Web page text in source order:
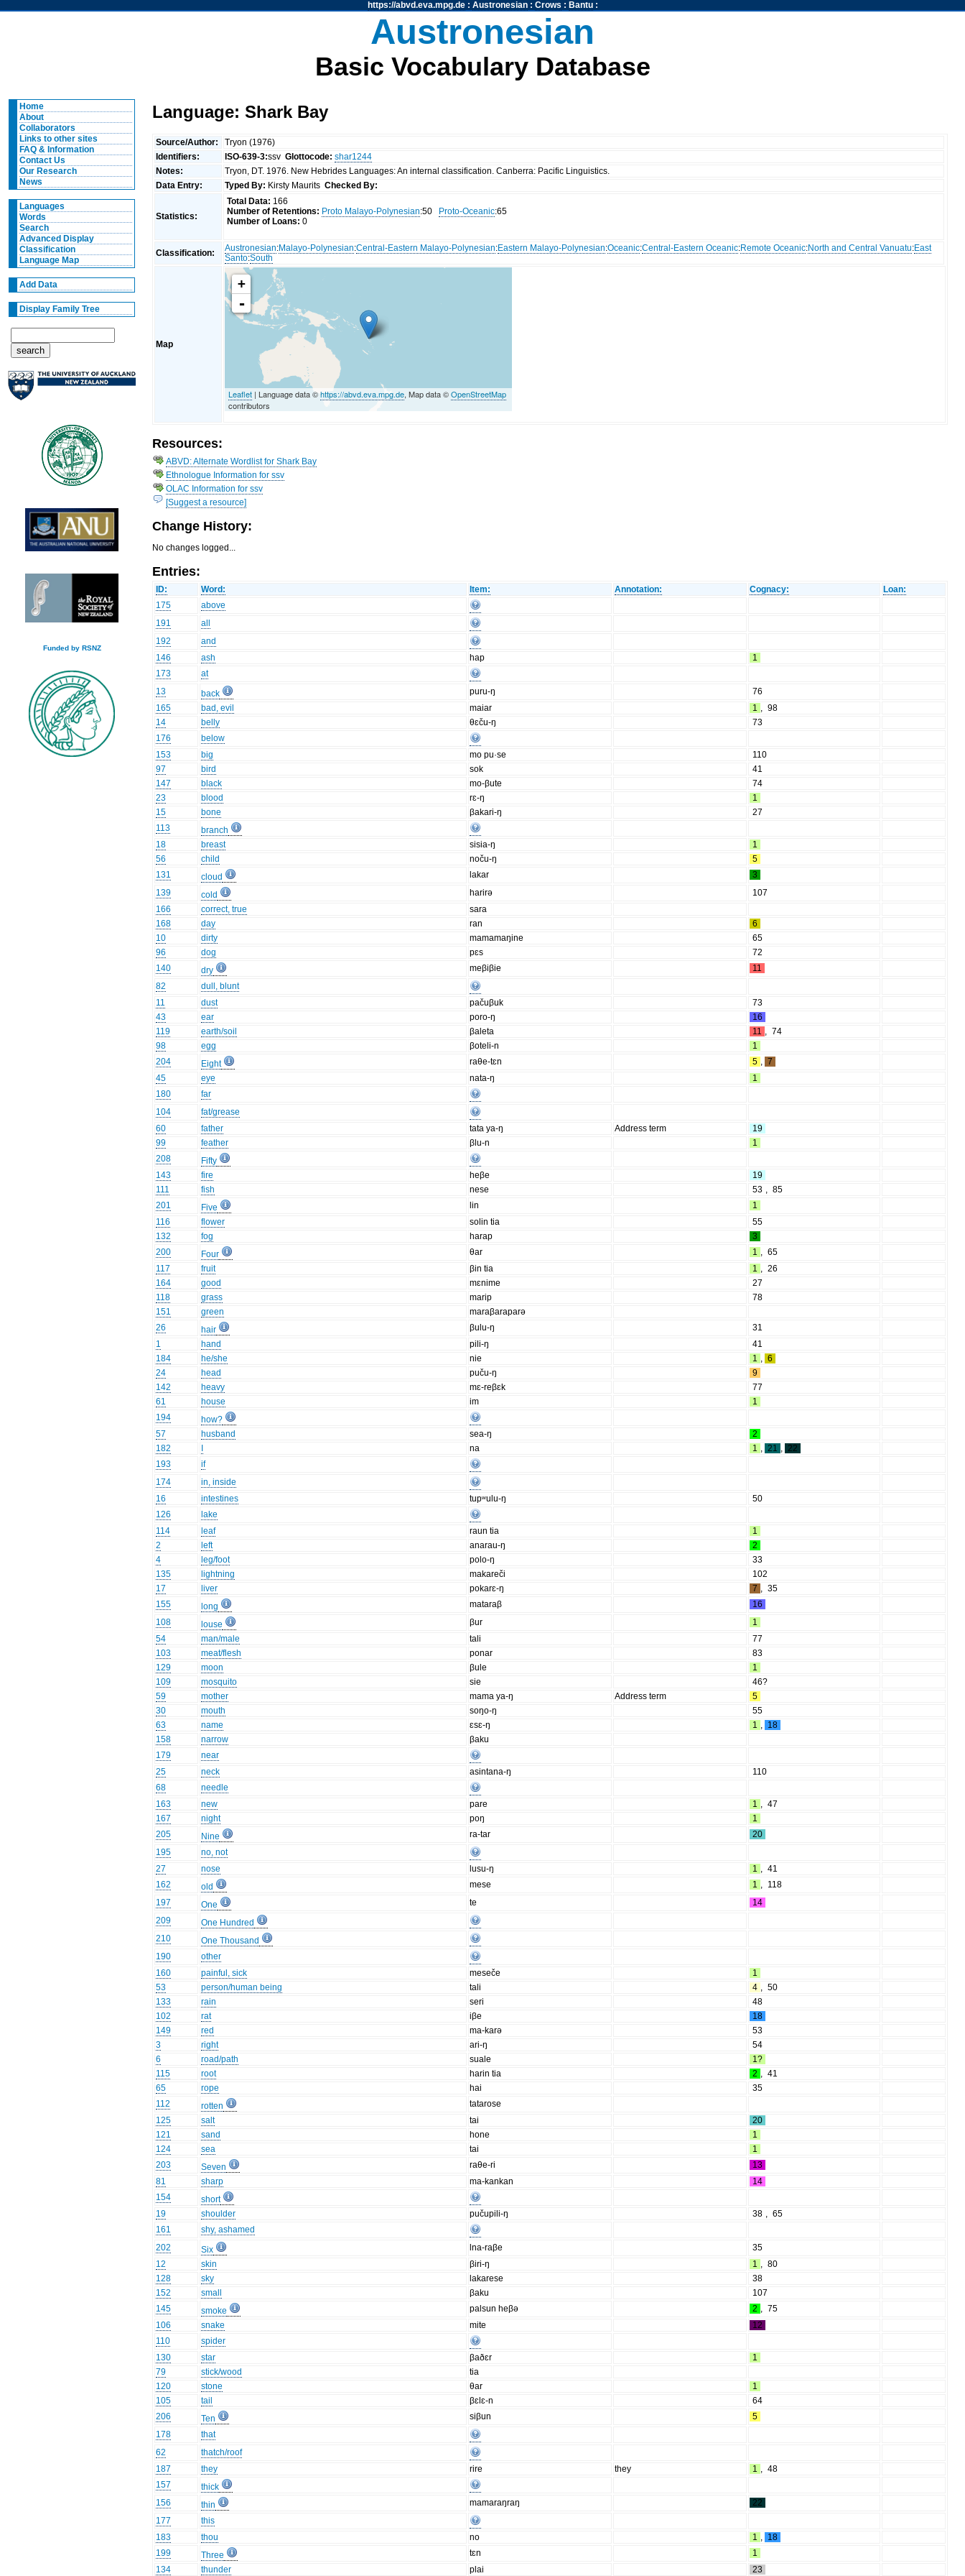
https://abvd.eva.mpg.de: Austronesian: Crows : Bantu:
Austronesian
Basic Vocabulary Database
Home
About
Collaborators
Links to other sites
FAQ & Information
Contact Us
Our Research
News
Languages
Words
Search
Advanced Display
Classification
Language Map
Add Data
Display Family Tree
Funded by RSNZ
Language: Shark Bay
Source/Author:
Tryon (1976)
Identifiers:
ISO-639-3:ssvGlottocode: shar1244
Notes:
Tryon, DT. 1976. New Hebrides Languages: An internal classification. Canberra: Pacific Linguistics.
Data Entry:
Typed By: Kirsty MauritsChecked By:
Statistics:
Total Data: 166
Number of Retentions: Proto Malayo-Polynesian:50 Proto-Oceanic:65
Number of Loans: 0
Classification: Austronesian:Malayo-Polynesian:Central-Eastern Malayo-Polynesian:Eastern Malayo-Polynesian:Oceanic:Central-Eastern Oceanic:Remote Oceanic:North and Central Vanuatu:East
Santo:South
Map
+
-
Leaflet | Language data ©https://abvd.eva.mpg.de, Map data ©OpenStreetMap
contributors
Resources:
ABVD: Alternate Wordlist for Shark Bay
Ethnologue Information for ssv
OLAC Information for ssv
[Suggest a resource]
Change History:
No changes logged...
Entries:
ID: Word: Item: Annotation: Cognacy:
Loan:
175
above
191
all
192
and
146
ash hap
1
173
at
13
back puru-ŋ
76
165
bad, evil maiar 1 , 98
14
belly θɛču-ŋ
73
176
below
153
big mo pu·se
110
97
bird sok
41
147
black mo-βute
74
23
blood rɛ-ŋ
1
15
bone βakari-ŋ
27
113
branch
18
breast sisia-ŋ
1
56
child noču-ŋ
5
131
cloud lakar
3
139
cold harirə
107
166
correct, true
sara
168
day ran
6
10
dirty mamamaŋine
65
96
dog pɛs
72
140
dry meβiβie
11
82
dull, blunt
11
dust pačuβuk
73
43
ear poro-ŋ
16
119
earth/soil βaleta 11 , 74
98
egg βoteli-n
1
204
Eight raθe-tɛn 5 , 7
45
eye nata-ŋ
1
180
far
104
fat/grease
60
father tata ya-ŋ Address term
19
99
feather βlu-n
1
208
Fifty
143
fire heβe
19
111
fish nese 53 , 85
201
Five lin
1
116
flower solin tia
55
132
fog harap
3
200
Four θar 1 , 65
117
fruit βin tia 1 , 26
164
good mɛnime
27
118
grass marip
78
151
green
maraβaraparə
26
hair βulu-ŋ
31
1
hand pili-ŋ
41
184
he/she nie 1 , 6
24
head puču-ŋ
9
142
heavy mɛ-reβɛk
77
61
house im
1
194
how?
57
husband sea-ŋ
2
182
na 1 , 21 , 22
193
if
174
in, inside
16
intestines tupʷulu-ŋ
50
126
lake
114
leaf raun tia
1
2
left anarau-ŋ
2
4
leg/foot polo-ŋ
33
135
lightning makareči
102
17
liver pokarɛ-ŋ 7 , 35
155
long mataraβ
16
108
louse βur
1
54
man/male tali
77
103
meat/flesh ponar
83
129
moon βule
1
109
mosquito sie
46?
59
mother mama ya-ŋ Address term
5
30
mouth soŋo-ŋ
55
63
name ɛsɛ-ŋ 1 , 18
158
narrow
βaku
179
near
25
neck asintana-ŋ
110
68
needle
163
new pare 1 , 47
167
night poŋ
1
205
Nine ra-tar
20
195
no, not
27
nose lusu-ŋ 1 , 41
162
old mese 1 , 118
197
One te
14
209
One Hundred
210
One Thousand
190
other
160
painful, sick meseče
1
53
person/human being tali 4 , 50
133
rain seri
48
102
rat iβe
18
149
red ma-karə
53
3
right ari-ŋ
54
6
road/path suale
1?
115
root harin tia 2 , 41
65
rope hai
35
112
rotten
tatarose
125
salt tai
20
121
sand hone
1
124
sea tai
1
203
Seven raθe-ri
13
81
sharp ma-kankan
14
154
short
19
shoulder pučupili-ŋ 38 , 65
161
shy, ashamed
202
Six lna-raβe
35
12
skin βiri-ŋ 1 , 80
128
sky lakarese
38
152
small βaku
107
145
smoke palsun heβə 2 , 75
106
snake mite
12
110
spider
130
star βaðɛr
1
79
stick/wood
tia
120
stone θar
1
105
tail βɛlɛ-n
64
206
Ten siβun
5
178
that
62
thatch/roof
187
they rire they 1 , 48
157
thick
156
thin mamaraŋraŋ
22
177
this
183
thou no 1 , 18
199
Three tɛn
1
134
thunder plai 23